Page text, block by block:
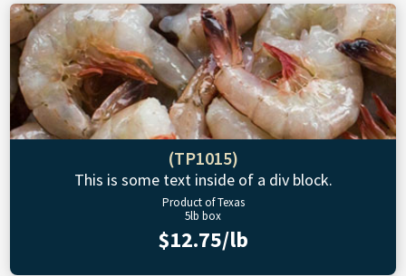
(TP1015)
This is some text inside of a div block.
Product of Texas
5lb box
$12.75/lb